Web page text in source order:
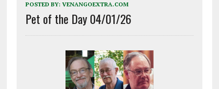
POSTED BY: VENANGOEXTRA.COM
Pet of the Day 04/01/26